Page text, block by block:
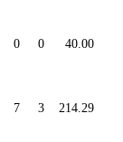
0 0 40.00
7 3 214.29